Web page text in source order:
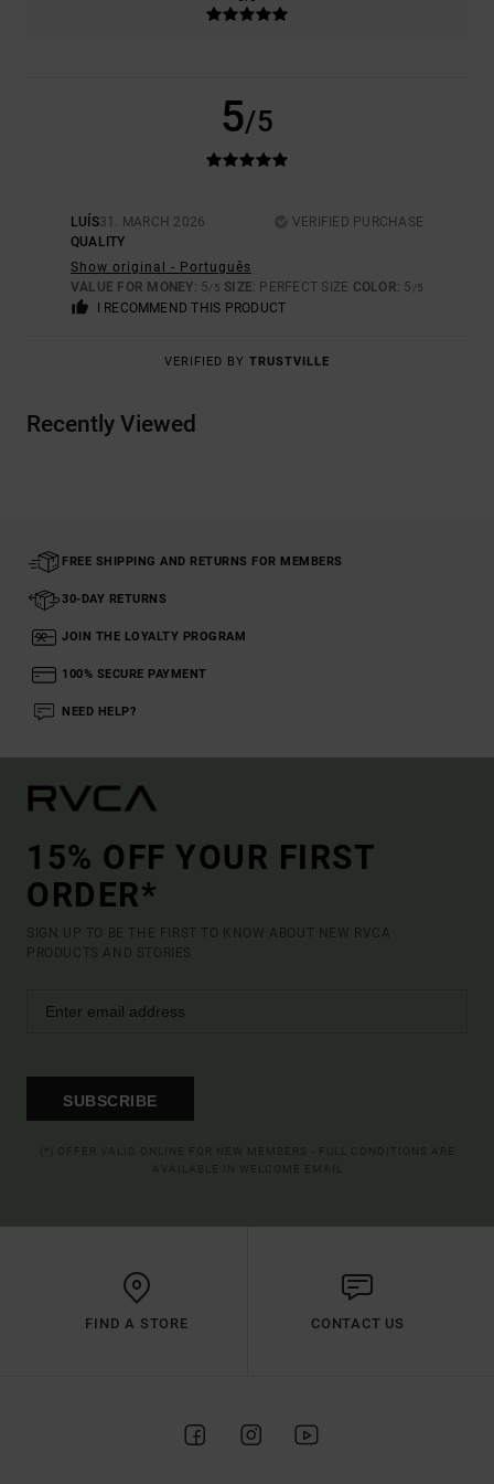
5/5
LUÍS31. MARCH 2026
VERIFIED PURCHASE
QUALITY
Show original - Português
VALUE FOR MONEY: 5/5 SIZE: PERFECT SIZE COLOR: 5 /5
I RECOMMEND THIS PRODUCT
VERIFIED BY TRUSTVILLE
Recently Viewed
FREE SHIPPING AND RETURNS FOR MEMBERS
30-DAY RETURNS
JOIN THE LOYALTY PROGRAM
100% SECURE PAYMENT
NEED HELP?
15% OFF YOUR FIRST
ORDER*
SIGN UP TO BE THE FIRST TO KNOW ABOUT NEW RVCA
PRODUCTS AND STORIES
SUBSCRIBE
FIND A STORE CONTACT US